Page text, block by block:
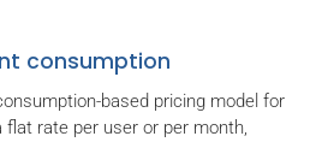
consumption
based pricing model for
rate per user or per month,